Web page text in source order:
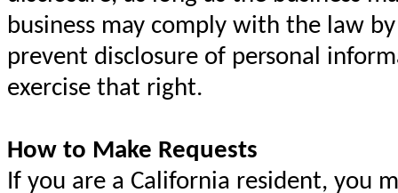
business may comply with the law
prevent disclosure of personal
exercise that right.
How to Make Requests
If you are a California resident, you